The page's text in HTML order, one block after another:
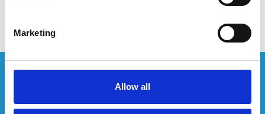
Marketing
Allow all
Bekijk product
Wenst u een offerte op maat?